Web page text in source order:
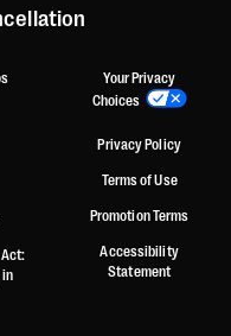
in
Your Privacy
Choices
Privacy Policy
Terms of Use
Promotion Terms
Accessibility
Statement